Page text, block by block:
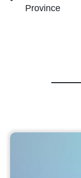
Province